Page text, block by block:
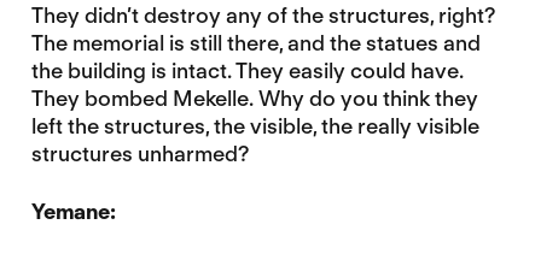
They didn’t destroy any of the structures, right?
The memorial is still there, and the statues and
the building is intact. They easily could have.
They bombed Mekelle. Why do you think they
left the structures, the visible, the really visible
structures unharmed?
Yemane: